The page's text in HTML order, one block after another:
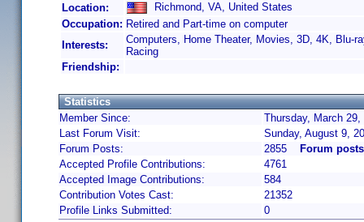
Location:
Richmond, VA, United States
Occupation: Retired and Part-time on computer
Interests:
Computers, Home Theater, Movies, 3D, 4K, Blu-
Racing
Friendship:
Statistics
Member Since:
Thursday, March
Last Forum Visit:
Sunday, August 9,
Forum Posts:
2855
Forum
Accepted Profile Contributions:
4761
Accepted Image Contributions:
584
Contribution Votes Cast:
21352
Profile Links Submitted:
0